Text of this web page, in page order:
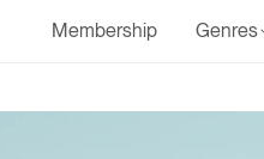
Membership Genres